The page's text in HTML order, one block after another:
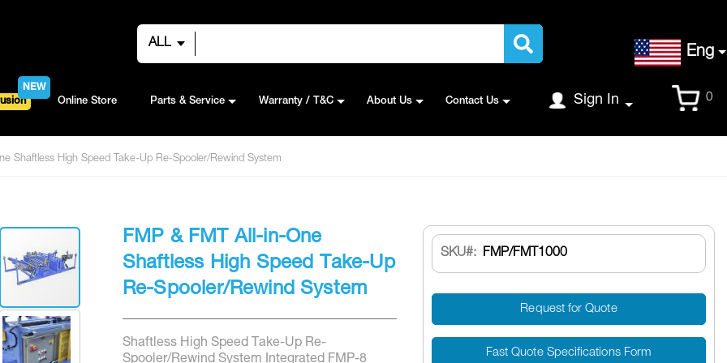
ALL
NEW
Online Store Parts & Service Warranty / T&C About Us Contact Us
Eng
Sign In 0
Shaftless High Speed Take-Up Re-Spooler/Rewind System
FMP & FMT All-in-One
Shaftless High Speed Take-Up
Re-Spooler/Rewind System
Shaftless High Speed Take-Up Re-
Spooler/Rewind System Integrated FMP-8
SKU FMP/FMT1000
Request for Quote
Fast Quote Specifications Form